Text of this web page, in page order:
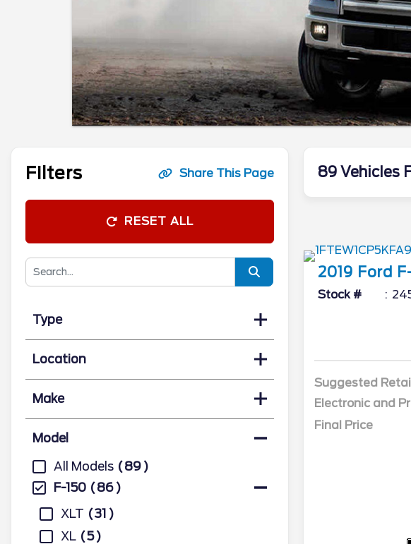
Filters Share This Page
RESET ALL
Type
Location
Make
Model
All Models
89
F-150
86
XLT
31
XL
5
89 Vehicles
2019 Ford
Stock #
Suggested
Electronic and
Final Price